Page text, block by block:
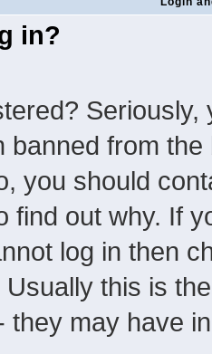
in?
banned from
you should
find out why. If
log in then
this is
they may have